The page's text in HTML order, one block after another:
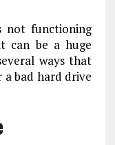
not functioning
can be a huge
ways that
bad hard drive